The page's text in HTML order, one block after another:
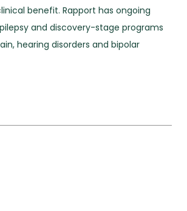
benefit. Rapport has ongoing
and discovery-stage programs
hearing disorders and bipolar